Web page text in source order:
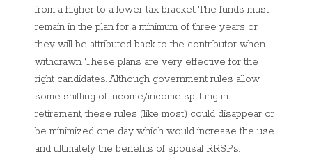
from a higher to a lower tax bracket. The funds must
remain in the plan for a minimum of three years or
they will be attributed back to the contributor when
withdrawn. These plans are very effective for the
right candidates. Although government rules allow
some shifting of income/income splitting in
retirement, these rules (like most) could disappear or
be minimized one day which would increase the use
and ultimately the benefits of spousal RRSPs.